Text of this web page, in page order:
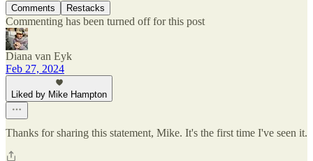
Comments Restacks
Commenting has been turned off for this post
Diana van Eyk
Feb 27, 2024
Liked by Mike Hampton
Thanks for sharing this statement, Mike. It's the first time I've seen it.